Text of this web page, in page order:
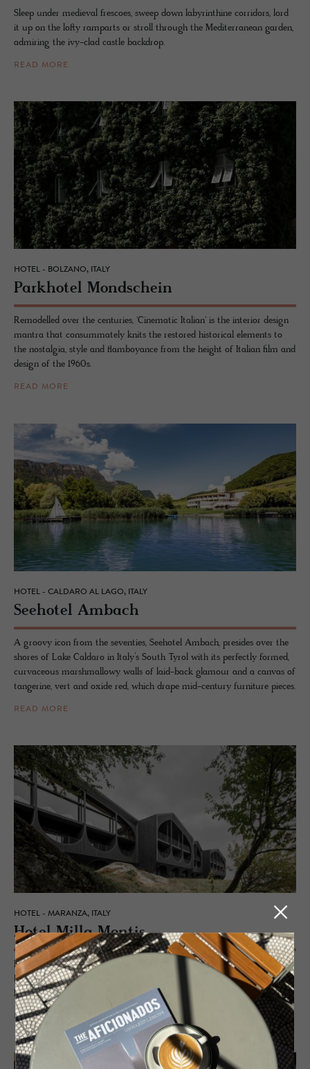
Sleep under medieval frescoes, sweep down labyrinthine corridors, lord
it up on the lofty ramparts or stroll through the Mediterranean garden,
admiring the ivy-clad castle backdrop.
READ MORE
HOTEL - BOLZANO, ITALY
Park­ho­tel Mond­schein
Remodelled over the centuries, 'Cinematic Italian' is the interior design
mantra that consummately knits the restored historical elements to
the nostalgia, style and flamboyance from the height of Italian film and
design of the 1960s.
READ MORE
HOTEL - CALDARO AL LAGO, ITALY
See­ho­tel Am­bach
A groovy icon from the seventies, Seehotel Ambach, presides over the
shores of Lake Caldaro in Italy’s South Tyrol with its perfectly formed,
curvaceous marshmallowy walls of laid-back glamour and a canvas of
tangerine, vert and oxide red, which drape mid-century furniture pieces.
READ MORE
HOTEL - MARANZA, ITALY
Hotel Milla Mon­tis
Rising up like delicate meringue-whipped peaks, mirroring the
Dolomites panorama that surrounds it, the architecture and design of
Hotel Milla Montis create an impact.
READ MORE